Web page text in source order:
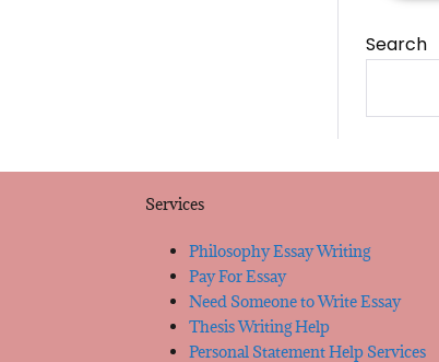
Search
Services
Philosophy Essay Writing
Pay For Essay
Need Someone to Write Essay
Thesis Writing Help
Personal Statement Help Services